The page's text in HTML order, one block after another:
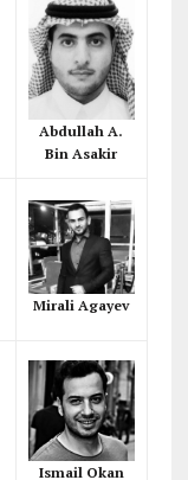
Abdullah A.
Bin Asakir
Mirali Agayev
Ismail Okan